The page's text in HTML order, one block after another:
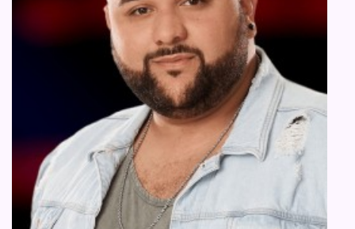
Medias
ARTIST INTERVIEWS
Contact